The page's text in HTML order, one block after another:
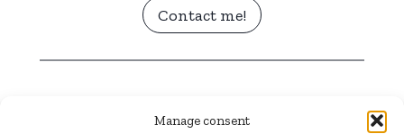
Manage consent
Contact me!